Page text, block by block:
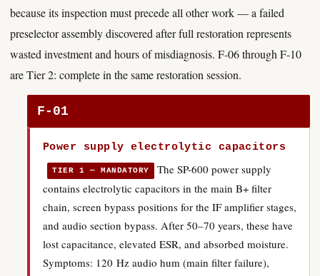
because its inspection must precede all other work — a failed
preselector assembly discovered after full restoration represents
wasted investment and hours of misdiagnosis. F-06 through F-10
are Tier 2: complete in the same restoration session.
F-01
Power supply electrolytic capacitors
TIER 1 — MANDATORY
The SP-600 power supply
contains electrolytic capacitors in the main B+ filter
chain, screen bypass positions for the IF amplifier stages,
and audio section bypass. After 50–70 years, these have
lost capacitance, elevated ESR, and absorbed moisture.
Symptoms: 120 Hz audio hum (main filter failure),